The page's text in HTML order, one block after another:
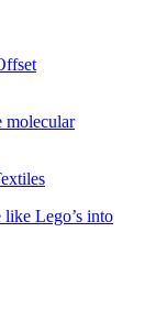
molecular
Lego’s into